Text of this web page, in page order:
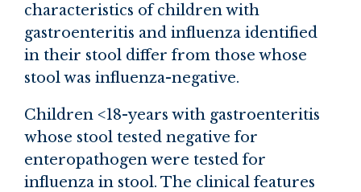
characteristics of children with
gastroenteritis and influenza identified
in their stool differ from those whose
stool was influenza-negative.
Children <18-years with gastroenteritis
whose stool tested negative for
enteropathogen were tested for
influenza in stool. The clinical features